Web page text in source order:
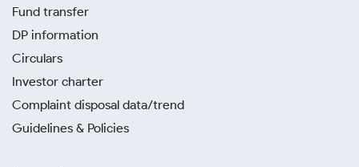
Fund transfer
DP information
Circulars
Investor charter
Complaint disposal data/trend
Guidelines & Policies